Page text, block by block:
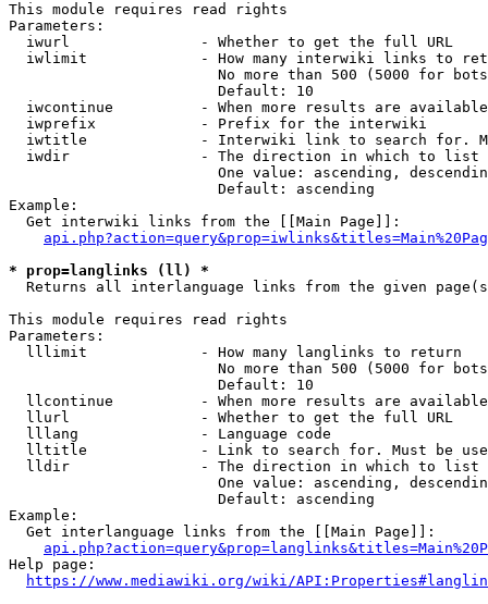
This module requires read rights
Parameters:
  iwurl               - Whether to get the full URL
iwlimit             - How many interwiki links to
No more than 500 (5000 for
                        Default: 10
iwcontinue          - When more results are
  iwprefix            - Prefix for the interwiki
iwtitle             - Interwiki link to search for.
  iwdir               - The direction in which to list
One value: ascending,
                        Default: ascending
Example:
  Get interwiki links from the [[Main Page]]:
* prop=langlinks (ll) *
Returns all interlanguage links from the given
This module requires read rights
Parameters:
  lllimit             - How many langlinks to return
No more than 500 (5000 for
                        Default: 10
llcontinue          - When more results are
  llurl               - Whether to get the full URL
  lllang              - Language code
lltitle             - Link to search for. Must be
  lldir               - The direction in which to list
One value: ascending,
                        Default: ascending
Example:
  Get interlanguage links from the [[Main Page]]:
Help page:
https://www.mediawiki.org/wiki/